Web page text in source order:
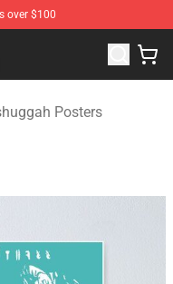
over $100
Merchandise
Posters